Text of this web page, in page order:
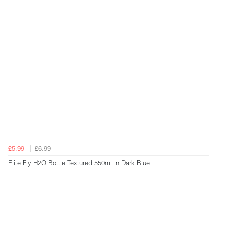
£5.99
£6.99
Elite Fly H2O Bottle Textured 550ml in Dark Blue